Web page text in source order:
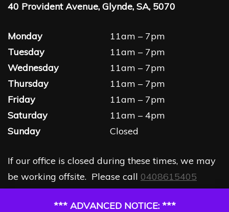
*** ADVANCED NOTICE: ***
40 Provident Avenue, Glynde, SA, 5070
Monday
11am – 7pm
Tuesday
11am – 7pm
Wednesday
11am – 7pm
Thursday
11am – 7pm
Friday
11am – 7pm
Saturday
11am – 4pm
Sunday
Closed
If our office is closed during these times, we may
be working offsite. Please call 0408615405